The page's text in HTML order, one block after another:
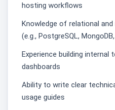
hosting workflows
Knowledge of relational
(e.g., PostgreSQL,
Experience building internal
dashboards
Ability to write clear
usage guides